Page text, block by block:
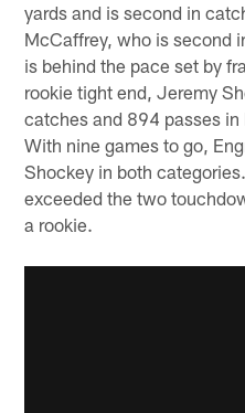
yards and is second in
McCaffrey, who is second
is behind the pace set by
rookie tight end, Jeremy
catches and 894 passes
With nine games to go,
Shockey in both
exceeded the two
a rookie.